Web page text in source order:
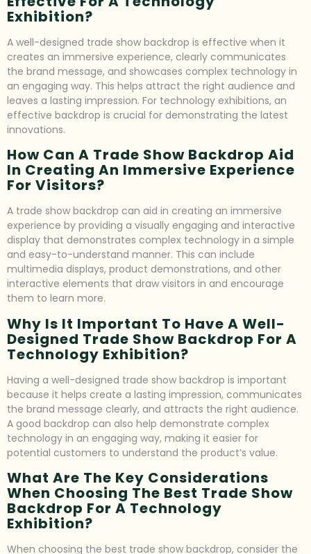
Exhibition?
A well-designed trade show backdrop is effective when it
creates an immersive experience, clearly communicates
the brand message, and showcases complex technology in
an engaging way. This helps attract the right audience and
leaves a lasting impression. For technology exhibitions, an
effective backdrop is crucial for demonstrating the latest
innovations.
How Can A Trade Show Backdrop Aid
In Creating An Immersive Experience
For Visitors?
A trade show backdrop can aid in creating an immersive
experience by providing a visually engaging and interactive
display that demonstrates complex technology in a simple
and easy-to-understand manner. This can include
multimedia displays, product demonstrations, and other
interactive elements that draw visitors in and encourage
them to learn more.
Why Is It Important To Have A Well-
Designed Trade Show Backdrop For A
Technology Exhibition?
Having a well-designed trade show backdrop is important
because it helps create a lasting impression, communicates
the brand message clearly, and attracts the right audience.
A good backdrop can also help demonstrate complex
technology in an engaging way, making it easier for
potential customers to understand the product’s value.
What Are The Key Considerations
When Choosing The Best Trade Show
Backdrop For A Technology
Exhibition?
When choosing the best trade show backdrop, consider the